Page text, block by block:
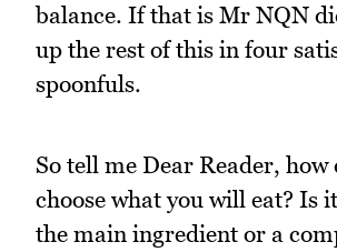
balance. If that is Mr NQN
up the rest of this in four
spoonfuls.
So tell me Dear Reader, how
choose what you will eat? Is
the main ingredient or a